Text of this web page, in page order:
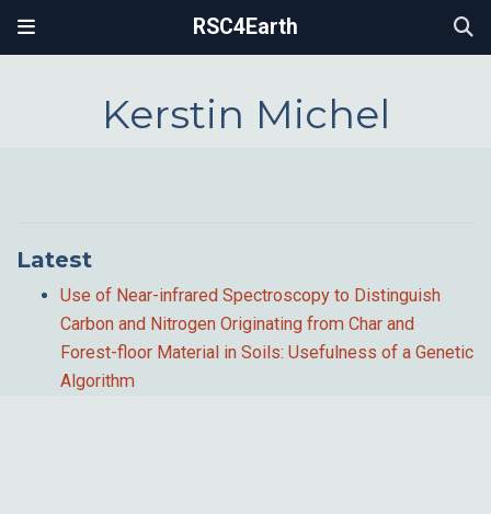
RSC4Earth
Kerstin Michel
Latest
Use of Near-infrared Spectroscopy to Distinguish
Carbon and Nitrogen Originating from Char and
Forest-floor Material in Soils: Usefulness of a Genetic
Algorithm